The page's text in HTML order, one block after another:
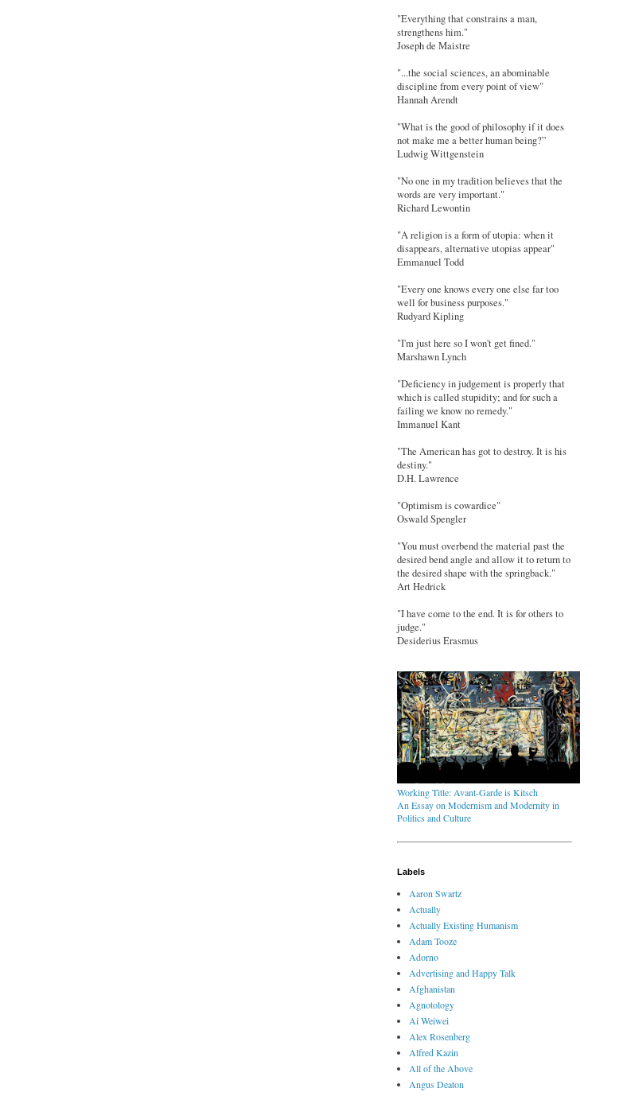
"Everything that constrains a man,
strengthens him."
Joseph de Maistre
"...the social sciences, an abominable
discipline from every point of view"
Hannah Arendt
"What is the good of philosophy if it does
not make me a better human being?”
Ludwig Wittgenstein
"No one in my tradition believes that the
words are very important."
Richard Lewontin
"A religion is a form of utopia: when it
disappears, alternative utopias appear"
Emmanuel Todd
"Every one knows every one else far too
well for business purposes."
Rudyard Kipling
"I'm just here so I won't get fined."
Marshawn Lynch
"Deficiency in judgement is properly that
which is called stupidity; and for such a
failing we know no remedy."
Immanuel Kant
"The American has got to destroy. It is his
destiny."
D.H. Lawrence
"Optimism is cowardice"
Oswald Spengler
"You must overbend the material past the
desired bend angle and allow it to return to
the desired shape with the springback."
Art Hedrick
"I have come to the end. It is for others to
judge."
Desiderius Erasmus
Working Title: Avant-Garde is Kitsch
An Essay on Modernism and Modernity in
Politics and Culture
Labels
Aaron Swartz
Actually
Actually Existing Humanism
Adam Tooze
Adorno
Advertising and Happy Talk
Afghanistan
Agnotology
Ai Weiwei
Alex Rosenberg
Alfred Kazin
All of the Above
Angus Deaton